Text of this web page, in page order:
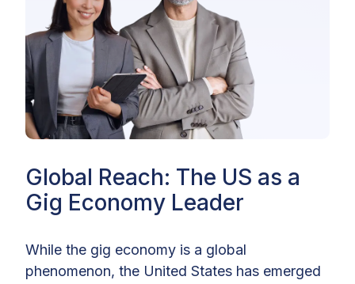
Global Reach: The US as a
Gig Economy Leader
While the gig economy is a global
phenomenon, the United States has emerged